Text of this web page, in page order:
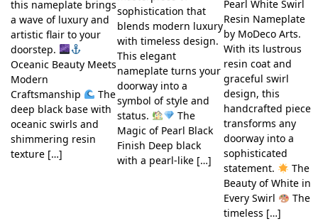
this nameplate brings
a wave of luxury and
artistic flair to your
doorstep.
Oceanic Beauty Meets
Modern
Craftsmanship
The
deep black base with
oceanic swirls and
shimmering resin
texture […]
sophistication that
blends modern luxury
with timeless design.
This elegant
nameplate turns your
doorway into a
symbol of style and
status.
The
Magic of Pearl Black
Finish Deep black
with a pearl-like […]
Pearl White Swirl
Resin Nameplate
by MoDeco Arts.
With its lustrous
resin coat and
graceful swirl
design, this
handcrafted piece
transforms any
doorway into a
sophisticated
statement.
The
Beauty of White in
Every Swirl
The
timeless […]